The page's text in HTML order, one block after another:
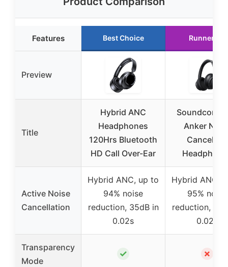
Features Best Choice Runner Up
Preview
Title
Hybrid ANC
Headphones
120Hrs Bluetooth
HD Call Over-Ear
Soundcore
Anker
Cancelling
Active Noise
Cancellation
Hybrid ANC, up to
94% noise
reduction, 35dB in
0.02s
Hybrid ANC,
95% noise
reduction,
0.02s
Transparency
Mode
✓ ✗